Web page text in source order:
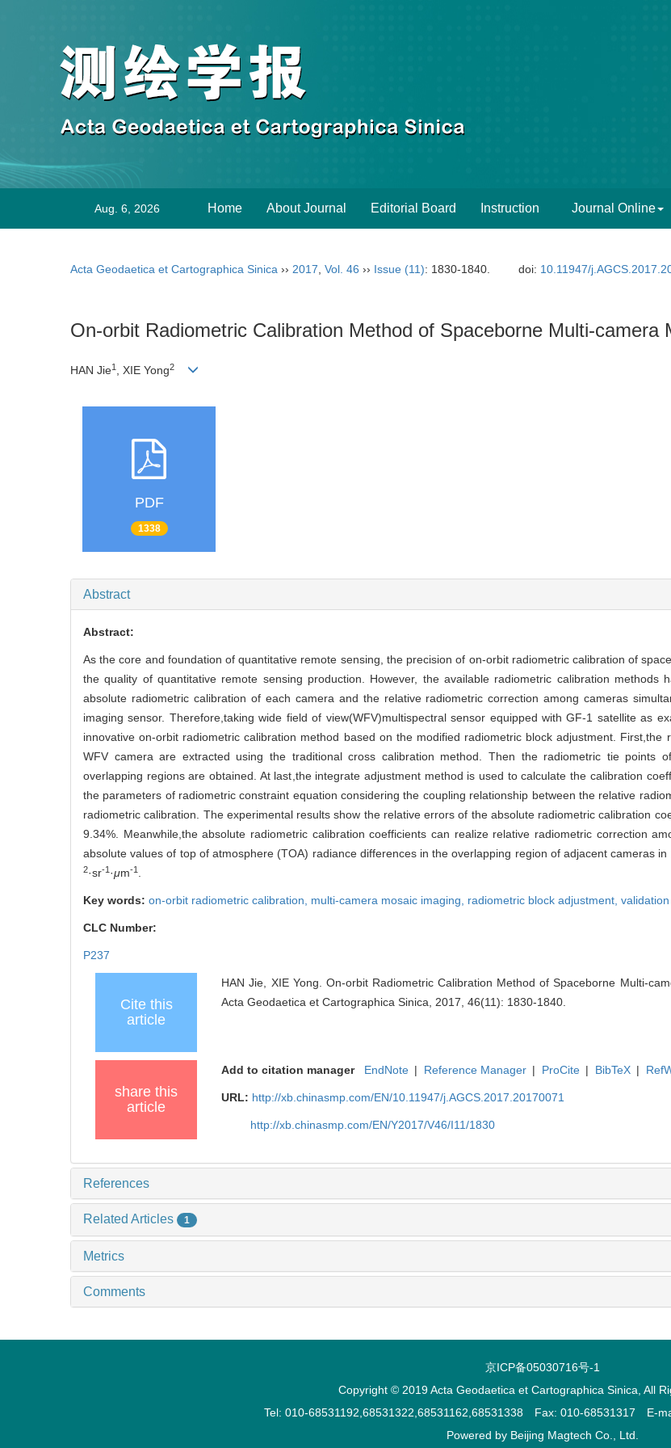
Aug. 6, 2026 Home About Journal Editorial Board Instruction Journal Online
Acta Geodaetica et Cartographica Sinica ›› 2017 Vol. 46 ›› Issue (11): 1830-1840. doi: 10.11947/
On-orbit Radiometric Calibration Method of Spaceborne Multi-camera
HAN Jie1 , XIE Yong2
PDF
1338
Abstract
Abstract:
As the core and foundation of quantitative remote sensing, the precision of on-orbit radiometric calibration of
the quality of quantitative remote sensing production. However, the available radiometric calibration methods
absolute radiometric calibration of each camera and the relative radiometric correction among cameras
imaging sensor. Therefore,taking wide field of view(WFV)multispectral sensor equipped with GF-1 satellite as
innovative on-orbit radiometric calibration method based on the modified radiometric block adjustment. First,the
WFV camera are extracted using the traditional cross calibration method. Then the radiometric tie points
overlapping regions are obtained. At last,the integrate adjustment method is used to calculate the calibration
the parameters of radiometric constraint equation considering the coupling relationship between the relative
radiometric calibration. The experimental results show the relative errors of the absolute radiometric calibration
9.34%. Meanwhile,the absolute radiometric calibration coefficients can realize relative radiometric correction
absolute values of top of atmosphere (TOA) radiance differences in the overlapping region of adjacent cameras in
2·sr-1 ·μm-1
Key words: on-orbit radiometric calibration, multi-camera mosaic imaging, radiometric block adjustment,
CLC Number:
P237
Cite this
article
HAN Jie, XIE Yong. On-orbit Radiometric Calibration Method of Spaceborne Multi-
Acta Geodaetica et Cartographica Sinica, 2017, 46(11): 1830-1840.
share this
article
Add to citation manager EndNote | Reference Manager | ProCite | BibTeX |
URL: http://xb.chinasmp.com/EN/10.11947/j.AGCS.2017.20170071
http://xb.chinasmp.com/EN/Y2017/V46/I11/1830
References
Related Articles 1
Metrics
Comments
京ICP备05030716号-1
Copyright © 2019 Acta Geodaetica et Cartographica Sinica, All
Tel: 010-68531192,68531322,68531162,68531338 Fax: 010-68531317 E-
Powered by Beijing Magtech Co., Ltd.